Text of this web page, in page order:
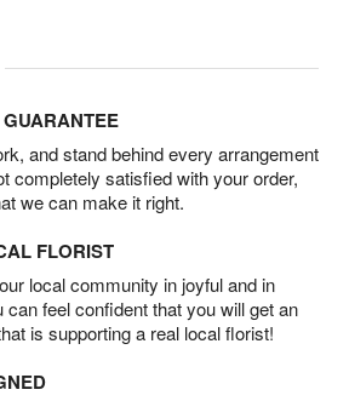
and stand behind every arrangement
completely satisfied with your order,
we can make it right.
FLORIST
local community in joyful and in
feel confident that you will get an
is supporting a real local florist!